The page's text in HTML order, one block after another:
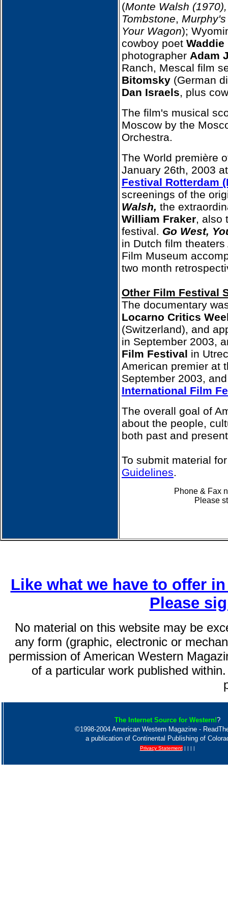
(Monte Walsh
Tombstone,
Your Wagon);
cowboy poet
photographer Adam
Ranch, Mescal film
Bitomsky (German
Dan Israels, plus
The film's musical
Moscow by the
Orchestra.
The World première
January 26th, 2003
Festival Rotterdam
screenings of the
Walsh, the
William Fraker, also
festival. Go West,
in Dutch film
Film Museum
two month
Other Film Festival
The documentary
Locarno Critics
(Switzerland), and
in September 2003,
Film Festival in
American premier at
September 2003,
International Film
The overall goal of
about the people,
both past and
To submit material
Guidelines.
Phone & Fax
Please
Like what we have to offer
Please
No material on this website may be
any form (graphic, electronic or
permission of American Western
of a particular work published
The Internet Source for Western!?
©1998-2004 American Western Magazine -
a publication of Continental Publishing of
Privacy Statement| | | |